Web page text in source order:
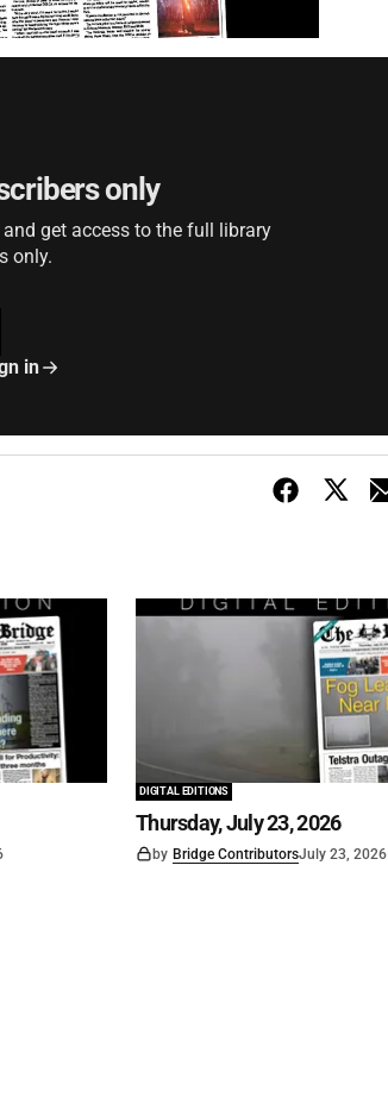
only
get access to the full library
only.
in
DIGITAL EDITIONS
Thursday, July 23, 2026
by Bridge ContributorsJuly 23, 2026